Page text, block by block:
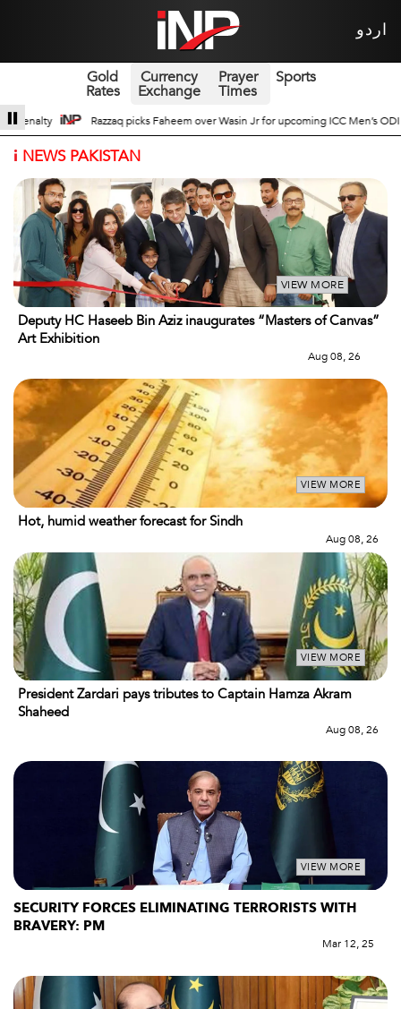
اردو
Gold
Rates
Currency
Exchange
Prayer
Times
Sports
upcoming ICC Men’s ODI World Cup Broad Prospects of Pak-China
i NEWS PAKISTAN
VIEW MORE
Deputy HC Haseeb Bin Aziz inaugurates “Masters of Canvas”
Art Exhibition
Aug 08, 26
VIEW MORE
Hot, humid weather forecast for Sindh
Aug 08, 26
VIEW MORE
President Zardari pays tributes to Captain Hamza Akram
Shaheed
Aug 08, 26
VIEW MORE
SECURITY FORCES ELIMINATING TERRORISTS WITH
BRAVERY: PM
Mar 12, 25